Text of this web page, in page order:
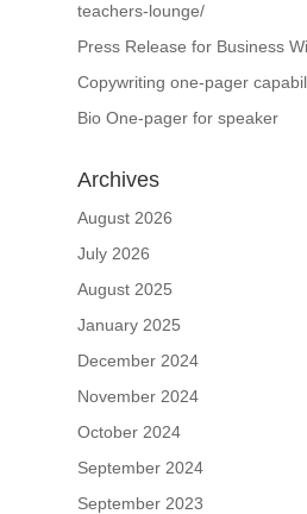
teachers-lounge/
Press Release for Business
Copywriting one-pager
Bio One-pager for speaker
Archives
August 2026
July 2026
August 2025
January 2025
December 2024
November 2024
October 2024
September 2024
September 2023